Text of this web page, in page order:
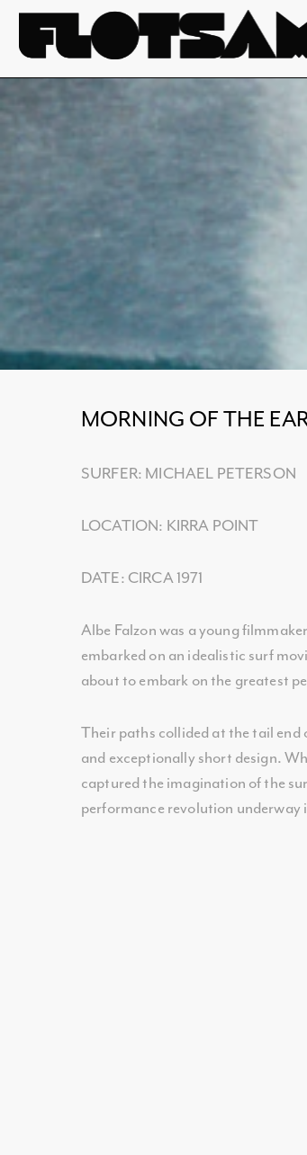
MORNING OF THE
SURFER: MICHAEL PETERSON
LOCATION: KIRRA POINT
DATE: CIRCA 1971
Albe Falzon was a young
embarked on an idealistic surf
about to embark on the greatest
Their paths collided at the tail end
and exceptionally short design.
captured the imagination of the
performance revolution underway